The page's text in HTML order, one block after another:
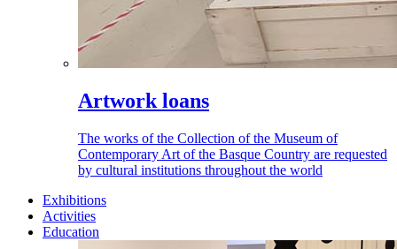
Artwork loans
The works of the Collection of the Museum of
Contemporary Art of the Basque Country are requested
by cultural institutions throughout the world
Exhibitions
Activities
Education